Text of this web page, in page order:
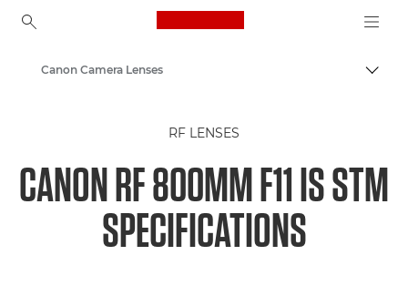
Canon Logo, back to
Canon Camera Lenses
RF LENSES
CANON RF 800MM F11 IS STM
SPECIFICATIONS